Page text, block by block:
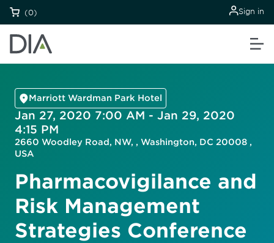
(0) Sign in
Marriott Wardman Park Hotel
Jan 27, 2020 7:00 AM - Jan 29, 2020
4:15 PM
2660 Woodley Road, NW, , Washington, DC 20008 ,
USA
Pharmacovigilance and
Risk Management
Strategies Conference